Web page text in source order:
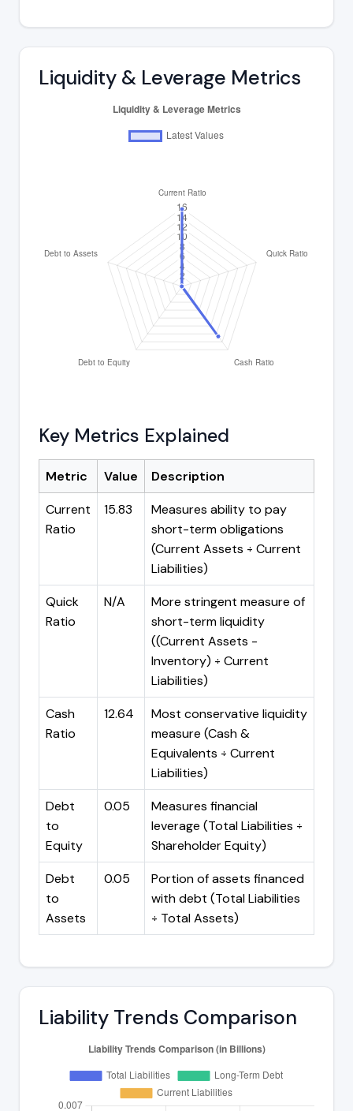
Liquidity & Leverage Metrics
Key Metrics Explained
Metric Value
Description
Current
Ratio
15.83
Measures ability to pay
short-term obligations
(Current Assets ÷ Current
Liabilities)
Quick
Ratio
N/A
More stringent measure of
short-term liquidity
((Current Assets -
Inventory) ÷ Current
Liabilities)
Cash
Ratio
12.64
Most conservative liquidity
measure (Cash &
Equivalents ÷ Current
Liabilities)
Debt
to
Equity
0.05
Measures financial
leverage (Total Liabilities ÷
Shareholder Equity)
Debt
to
Assets
0.05
Portion of assets financed
with debt (Total Liabilities
÷ Total Assets)
Liability Trends Comparison